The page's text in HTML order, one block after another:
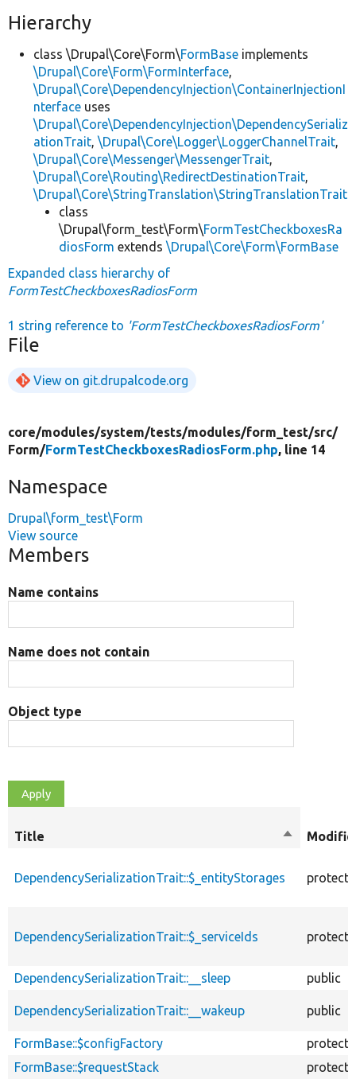
Hierarchy
class \Drupal\Core\Form\FormBase implements
\Drupal\Core\Form\FormInterface,
\Drupal\Core\DependencyInjection\ContainerInjectionI
nterface uses
\Drupal\Core\DependencyInjection\DependencySerializ
ationTrait, \Drupal\Core\Logger\LoggerChannelTrait,
\Drupal\Core\Messenger\MessengerTrait,
\Drupal\Core\Routing\RedirectDestinationTrait,
\Drupal\Core\StringTranslation\StringTranslationTrait
class
\Drupal\form_test\Form\FormTestCheckboxesRa
diosForm extends \Drupal\Core\Form\FormBase
Expanded class hierarchy of
FormTestCheckboxesRadiosForm
1 string reference to 'FormTestCheckboxesRadiosForm'
File
View on git.drupalcode.org
core/modules/system/tests/modules/form_test/src/
Form/FormTestCheckboxesRadiosForm.php, line 14
Namespace
Drupal\form_test\Form
View source
Members
Name contains
Name does not contain
Object type
Title
Sort
DependencySerializationTrait::$_entityStorages
DependencySerializationTrait::$_serviceIds
DependencySerializationTrait::__sleep public
DependencySerializationTrait::__wakeup public
FormBase::$configFactory
FormBase::$requestStack